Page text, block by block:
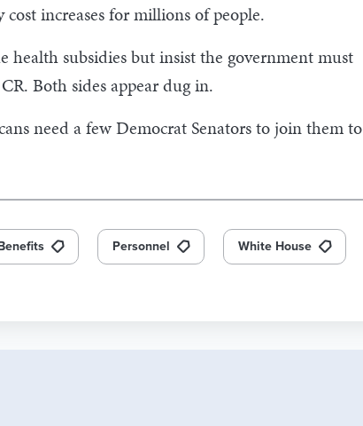
increases for millions of people.
health subsidies but insist the government must
Both sides appear dug in.
need a few Democrat Senators to join them to
Personnel White House